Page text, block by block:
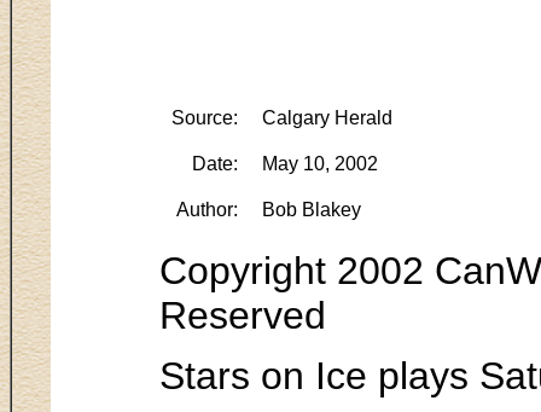
Source: Calgary Herald
Date: May 10, 2002
Author: Bob Blakey
Copyright 2002
Reserved
Stars on Ice plays